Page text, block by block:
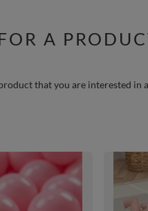
A
that you are interested in